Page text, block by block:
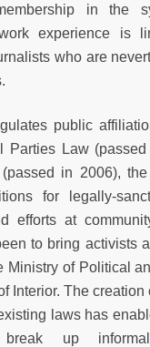
in the
experience is
who are
public
Parties Law
in 2006),
for legally-
efforts at
to bring activists
Ministry of Political
Interior. The creation
laws has
break up